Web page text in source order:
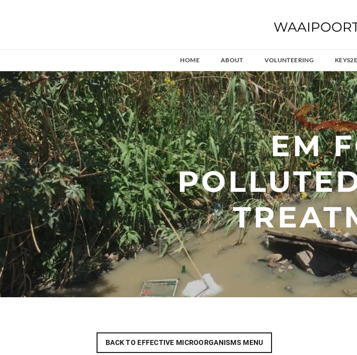
HOME ABOUT VOLUNTEERING
EM
BACK TO EFFECTIVE MICROORGANISMS MENU